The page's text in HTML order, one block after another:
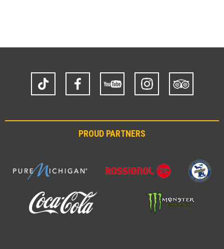
TikTok Facebook Instagram
Trip
Advisor
PROUD PARTNERS